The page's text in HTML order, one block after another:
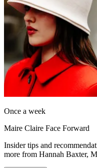
Once a week
Maire Claire Face Forward
Insider tips and
more from Hannah Baxter,